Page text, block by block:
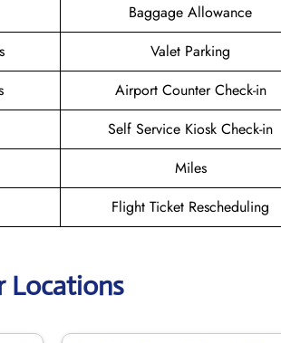
Baggage Allowance
Valet Parking
Airport Counter Check-in
Self Service Kiosk Check-in
Miles
Flight Ticket Rescheduling
Locations